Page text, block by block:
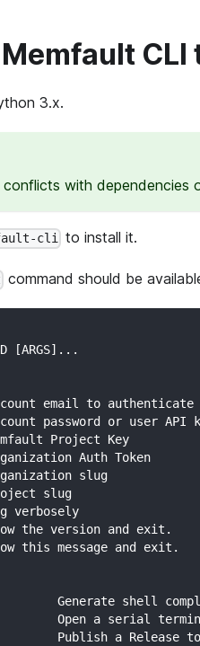
CLI
3.x.
with dependencies
cli to install it.
command should be
[ARGS]...
email to authenticate
password or user API
Project Key
Auth Token
slug
slug
verbosely
the version and exit.
this message and exit.
Generate shell
Open a serial
Publish a Release